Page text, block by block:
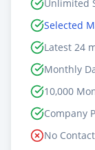
Unlimited
Selected
Latest 24
Monthly
10,000
Company
No